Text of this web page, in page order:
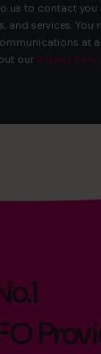
us to contact
and services. You
at
our Privacy